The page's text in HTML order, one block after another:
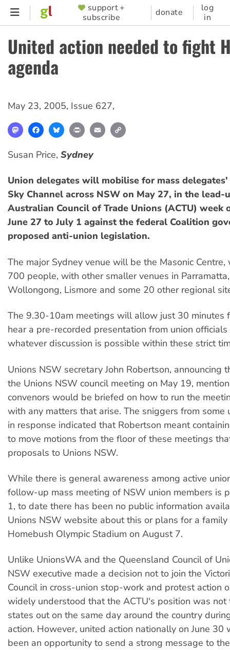
Skip
content
SUPPORTER
MENU
support +
subscribe
donate
log
in
United action needed to fight
agenda
May 23, 2005, Issue 627,
MastodonFacebookBlueskyPrint Email
Susan Price, Sydney
Union delegates will mobilise for mass
Sky Channel across NSW on May 27, in the lead-
Australian Council of Trade Unions (ACTU) week
June 27 to July 1 against the federal Coalition
proposed anti-union legislation.
The major Sydney venue will be the Masonic Centre,
700 people, with other smaller venues in
Wollongong, Lismore and some 20 other regional
The 9.30-10am meetings will allow just 30 minutes
hear a pre-recorded presentation from union
whatever discussion is possible within these strict
Unions NSW secretary John Robertson, announcing
the Unions NSW council meeting on May 19,
convenors would be briefed on how to run the
with any matters that arise. The sniggers from some
in response indicated that Robertson meant
to move motions from the floor of these meetings
proposals to Unions NSW.
While there is general awareness among active
follow-up mass meeting of NSW union members is
1, to date there has been no public information
Unions NSW website about this or plans for a
Homebush Olympic Stadium on August 7.
Unlike UnionsWA and the Queensland Council of
NSW executive made a decision not to join the
Council in cross-union stop-work and protest action
widely understood that the ACTU's position was not
states out on the same day around the country
action. However, united action nationally on June 30
been an opportunity to send a strong message to